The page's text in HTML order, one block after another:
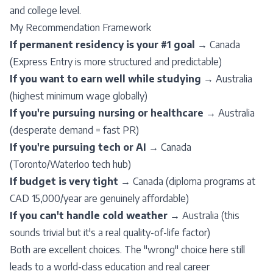
and college level.
My Recommendation Framework
If permanent residency is your #1 goal → Canada
(Express Entryis more structured and predictable)
If you want to earn well while studying → Australia
(highest minimum wage globally)
If you're pursuing nursing or healthcare → Australia
(desperate demand = fast PR)
If you're pursuing tech or AI → Canada
(Toronto/Waterloo tech hub)
If budget is very tight → Canada (diploma programs at
CAD 15,000/year are genuinely affordable)
If you can't handle cold weather → Australia (this
sounds trivial but it's a real quality-of-life factor)
Both are excellent choices. The "wrong" choice here still
leads to a world-class education and real career